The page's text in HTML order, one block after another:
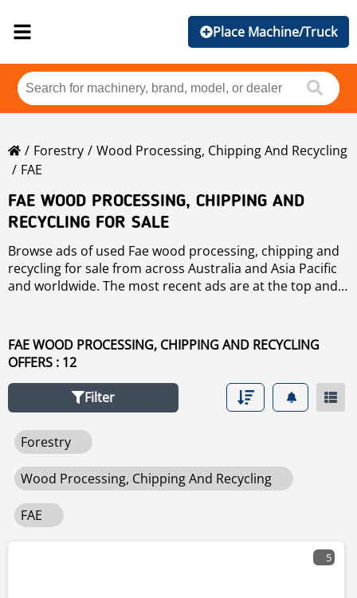
Place Machine/Truck
Forestry
Wood Processing, Chipping And Recycling
FAE
FAE WOOD PROCESSING, CHIPPING AND
RECYCLING FOR SALE
Browse ads of used Fae wood processing, chipping and
recycling for sale from across Australia and Asia Pacific
and worldwide. The most recent ads are at the top and
price, hours of use, country. To refine your search, use
the links on the left of the page. If you wish to search any
sale click
wood processing, chipping and recycling.
FAE WOOD PROCESSING, CHIPPING AND RECYCLING
OFFERS : 12
Filter
Forestry
Wood Processing, Chipping And Recycling
FAE
5